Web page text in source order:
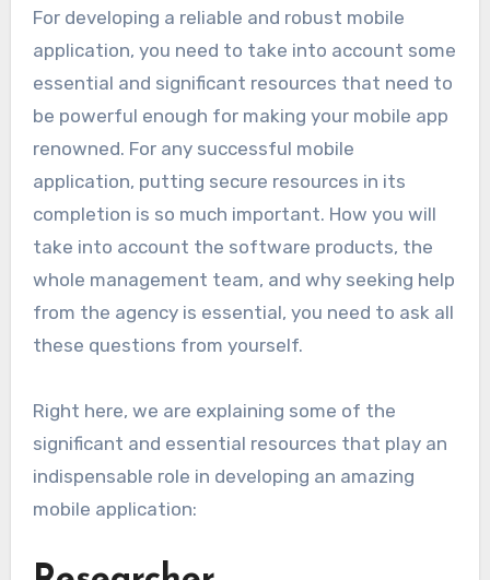
For developing a reliable and robust mobile
application, you need to take into account some
essential and significant resources that need to
be powerful enough for making your mobile app
renowned. For any successful mobile
application, putting secure resources in its
completion is so much important. How you will
take into account the software products, the
whole management team, and why seeking help
from the agency is essential, you need to ask all
these questions from yourself.
Right here, we are explaining some of the
significant and essential resources that play an
indispensable role in developing an amazing
mobile application: